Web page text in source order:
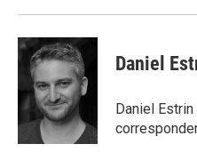
Daniel
Daniel